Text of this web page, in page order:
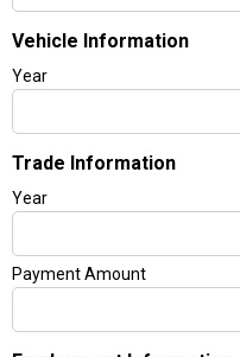
Vehicle Information
Year
Trade Information
Year
Payment Amount